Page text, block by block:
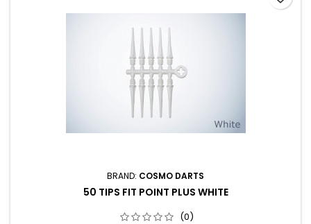
BRAND: COSMO DARTS
50 TIPS FIT POINT PLUS WHITE
(0)